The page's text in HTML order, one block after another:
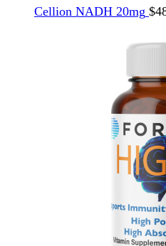
Cellion NADH 20mg $